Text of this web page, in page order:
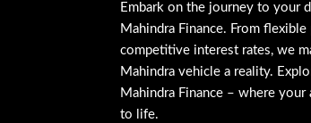
Embark on the journey to your
Mahindra Finance. From
competitive interest rates, we
Mahindra vehicle a reality.
Mahindra Finance – where
to life.